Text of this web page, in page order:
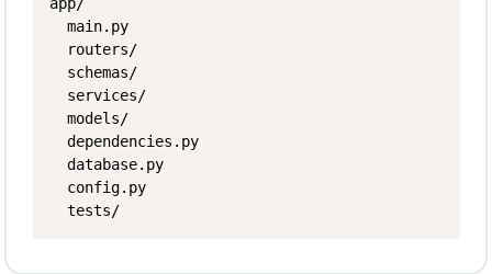
  main.py
  routers/
  schemas/
  services/
  models/
  dependencies.py
  database.py
  config.py
  tests/